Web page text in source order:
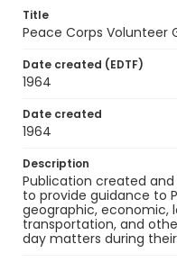
Title
Peace Corps Volunteer
Date created (EDTF)
1964
Date created
1964
Description
Publication created
to provide guidance to
geographic, economic,
transportation, and
day matters during